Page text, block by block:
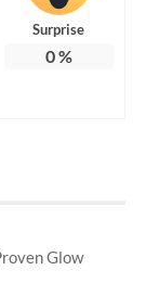
Surprise
0%
Glow